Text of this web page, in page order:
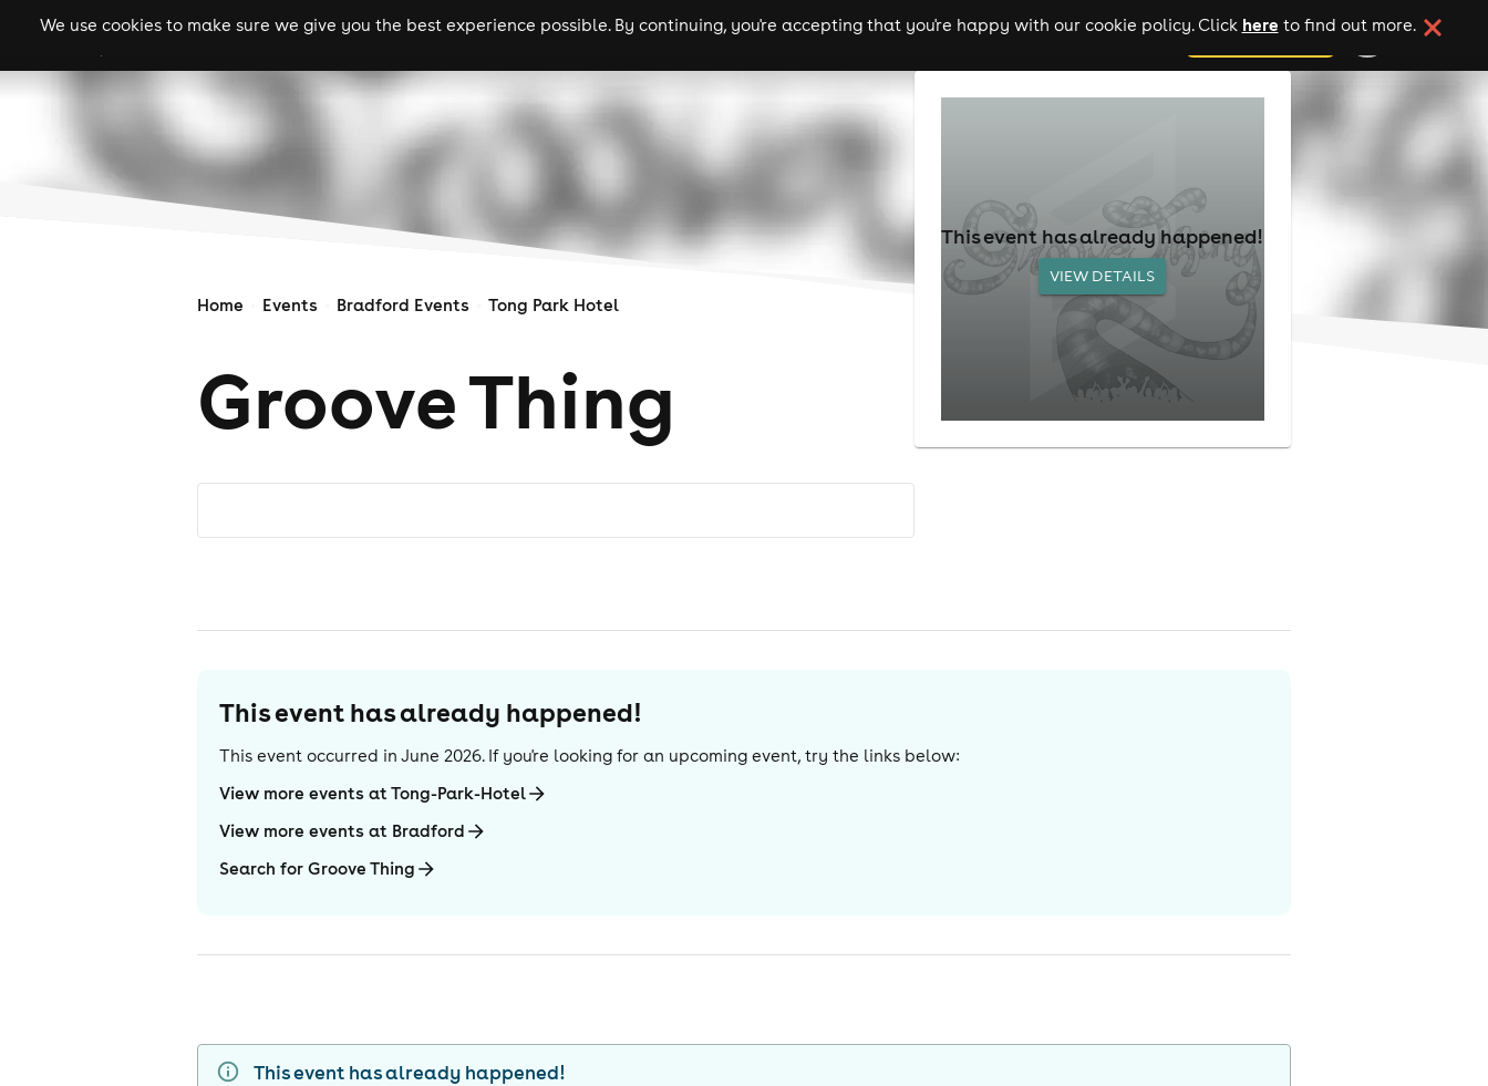
We use cookies to make sure we give you the best experience possible. By continuing, you're accepting that you're happy with our cookie policy. Click here to find out more.
gigs clubs festivals experiences comedy theatre cities add your event
Home Events Bradford Events Tong Park Hotel
Groove Thing
This event has already happened!
VIEW DETAILS
This event has already happened!
This event occurred in June 2026. If you're looking for an upcoming event, try the links below:
View more events at Tong-Park-Hotel
View more events at Bradford
Search for Groove Thing
This event has already happened!